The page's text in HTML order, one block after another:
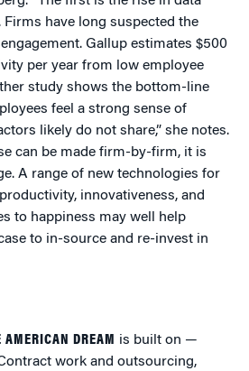
have long suspected the
Gallup estimates $500
per year from low employee
study shows the bottom-line
feel a strong sense of
likely do not share,” she notes.
can be made firm-by-firm, it is
A range of new technologies for
innovativeness, and
to happiness may well help
to in-source and re-invest in
DREAM is built on —
work and outsourcing,